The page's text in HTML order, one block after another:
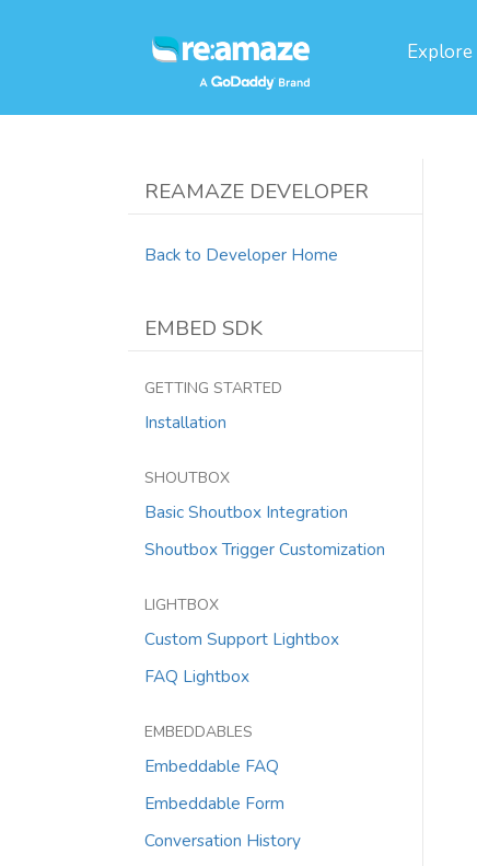
Explore
REAMAZE DEVELOPER
Back to Developer Home
EMBED SDK
GETTING STARTED
Installation
SHOUTBOX
Basic Shoutbox Integration
Shoutbox Trigger Customization
LIGHTBOX
Custom Support Lightbox
FAQ Lightbox
EMBEDDABLES
Embeddable FAQ
Embeddable Form
Conversation History